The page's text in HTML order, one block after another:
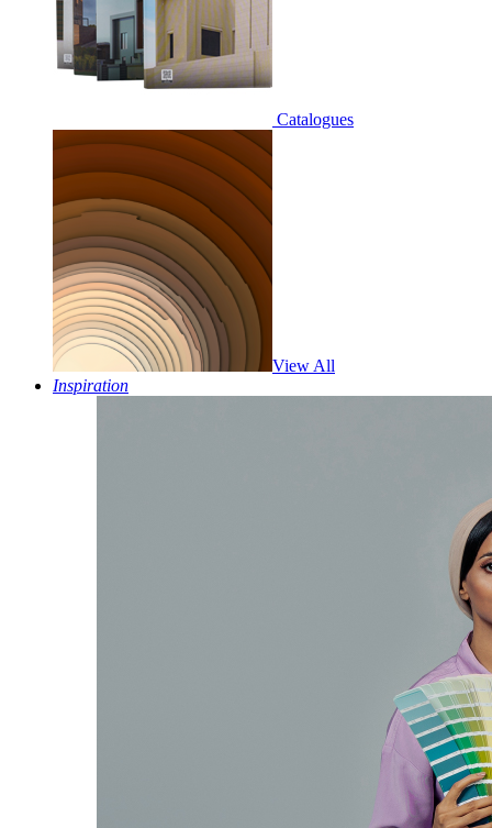
Catalogues
View All
Inspiration